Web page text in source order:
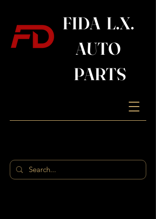
FIDA L.X.
AUTO
PARTS